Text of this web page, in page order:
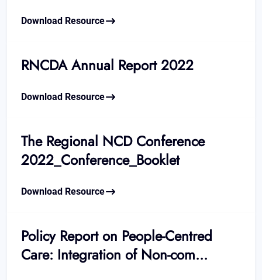
Download Resource
RNCDA Annual Report 2022
Download Resource
The Regional NCD Conference
2022_Conference_Booklet
Download Resource
Policy Report on People-Centred
Care: Integration of Non-com...